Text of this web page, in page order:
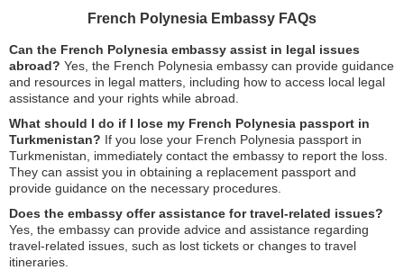
French Polynesia Embassy FAQs
Can the French Polynesia embassy assist in legal issues
abroad? Yes, the French Polynesia embassy can provide guidance
and resources in legal matters, including how to access local legal
assistance and your rights while abroad.
What should I do if I lose my French Polynesia passport in
Turkmenistan? If you lose your French Polynesia passport in
Turkmenistan, immediately contact the embassy to report the loss.
They can assist you in obtaining a replacement passport and
provide guidance on the necessary procedures.
Does the embassy offer assistance for travel-related issues?
Yes, the embassy can provide advice and assistance regarding
travel-related issues, such as lost tickets or changes to travel
itineraries.